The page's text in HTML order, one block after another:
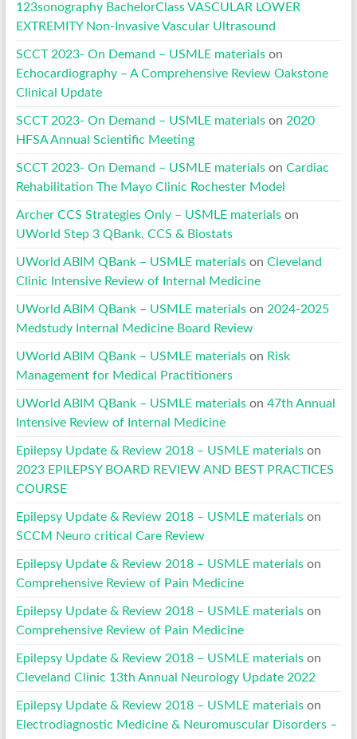
123sonography BachelorClass VASCULAR LOWER
EXTREMITY Non-Invasive Vascular Ultrasound
SCCT 2023- On Demand – USMLE materialson
Echocardiography – A Comprehensive Review Oakstone
Clinical Update
SCCT 2023- On Demand – USMLE materialson 2020
HFSA Annual Scientific Meeting
SCCT 2023- On Demand – USMLE materialson Cardiac
Rehabilitation The Mayo Clinic Rochester Model
Archer CCS Strategies Only – USMLE materialson
UWorld Step 3 QBank, CCS & Biostats
UWorld ABIM QBank – USMLE materialson Cleveland
Clinic Intensive Review of Internal Medicine
UWorld ABIM QBank – USMLE materialson 2024-2025
Medstudy Internal Medicine Board Review
UWorld ABIM QBank – USMLE materialson Risk
Management for Medical Practitioners
UWorld ABIM QBank – USMLE materialson 47th Annual
Intensive Review of Internal Medicine
Epilepsy Update & Review 2018 – USMLE materialson
2023 EPILEPSY BOARD REVIEW AND BEST PRACTICES
COURSE
Epilepsy Update & Review 2018 – USMLE materialson
SCCM Neuro critical Care Review
Epilepsy Update & Review 2018 – USMLE materialson
Comprehensive Review of Pain Medicine
Epilepsy Update & Review 2018 – USMLE materialson
Comprehensive Review of Pain Medicine
Epilepsy Update & Review 2018 – USMLE materialson
Cleveland Clinic 13th Annual Neurology Update 2022
Epilepsy Update & Review 2018 – USMLE materialson
Electrodiagnostic Medicine & Neuromuscular Disorders –